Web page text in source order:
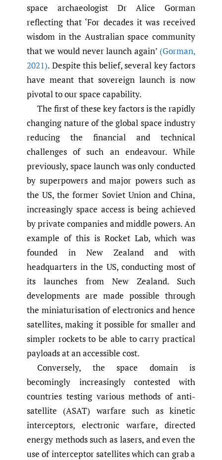
space archaeologist Dr Alice Gorman
reflecting that ‘For decades it was received
wisdom in the Australian space community
that we would never launch again’ (Gorman,
2021). Despite this belief, several key factors
have meant that sovereign launch is now
pivotal to our space capability.
The first of these key factors is the rapidly
changing nature of the global space industry
reducing the financial and technical
challenges of such an endeavour. While
previously, space launch was only conducted
by superpowers and major powers such as
the US, the former Soviet Union and China,
increasingly space access is being achieved
by private companies and middle powers. An
example of this is Rocket Lab, which was
founded in New Zealand and with
headquarters in the US, conducting most of
its launches from New Zealand. Such
developments are made possible through
the miniaturisation of electronics and hence
satellites, making it possible for smaller and
simpler rockets to be able to carry practical
payloads at an accessible cost.
Conversely, the space domain is
becomingly increasingly contested with
countries testing various methods of anti-
satellite (ASAT) warfare such as kinetic
interceptors, electronic warfare, directed
energy methods such as lasers, and even the
use of interceptor satellites which can grab a